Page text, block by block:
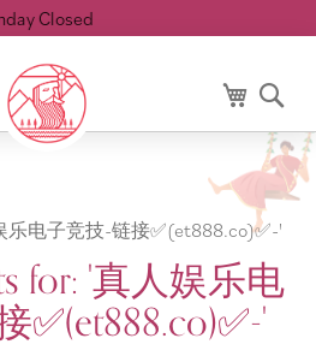
My Cart
乐电子竞技-链接✅️(et888.co)✅️-'
for: '真人娱乐电
✅️(et888.co)✅️-'